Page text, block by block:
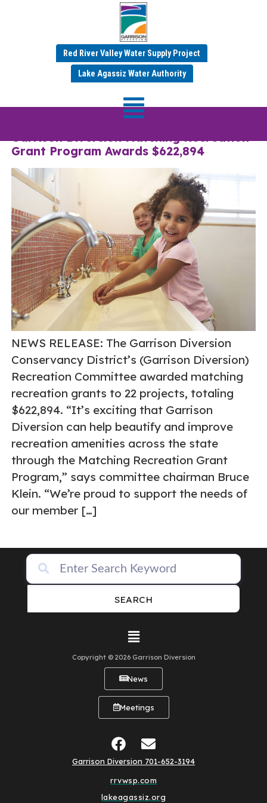
Red River Valley Water Supply Project
Lake Agassiz Water Authority
Category:Mar 2025
News
Grant Program Awards $622,894
NEWS RELEASE: The Garrison Diversion
Conservancy District’s (Garrison Diversion)
Recreation Committee awarded matching
recreation grants to 22 projects, totaling
$622,894. “It’s exciting that Garrison
Diversion can help beautify and improve
recreation amenities across the state
through the Matching Recreation Grant
Program,” says committee chairman Bruce
Klein. “We’re proud to support the needs of
our member […]
SEARCH
Copyright © 2026 Garrison Diversion
News
Meetings
Garrison Diversion 701-652-3194
rrvwsp.com
lakeagassiz.org